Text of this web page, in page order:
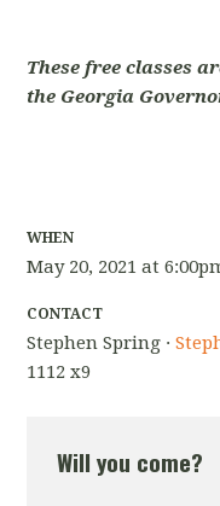
These free classes
the Georgia
WHEN
May 20, 2021 at
CONTACT
Stephen Spring ·
1112 x9
Will you come?